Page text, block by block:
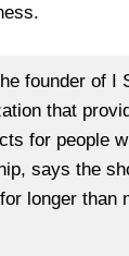
founder of I
that
for people
says the
longer than